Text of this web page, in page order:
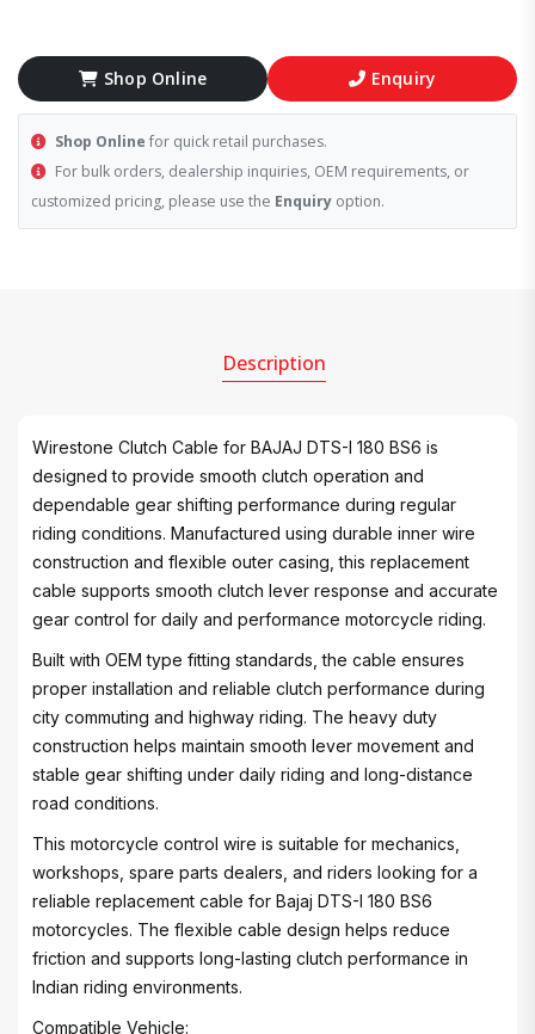
Shop Online Enquiry
Shop Online for quick retail purchases.
For bulk orders, dealership inquiries, OEM requirements, or
customized pricing, please use the Enquiry option.
Description
Wirestone Clutch Cable for BAJAJ DTS-I 180 BS6 is
designed to provide smooth clutch operation and
dependable gear shifting performance during regular
riding conditions. Manufactured using durable inner wire
construction and flexible outer casing, this replacement
cable supports smooth clutch lever response and accurate
gear control for daily and performance motorcycle riding.
Built with OEM type fitting standards, the cable ensures
proper installation and reliable clutch performance during
city commuting and highway riding. The heavy duty
construction helps maintain smooth lever movement and
stable gear shifting under daily riding and long-distance
road conditions.
This motorcycle control wire is suitable for mechanics,
workshops, spare parts dealers, and riders looking for a
reliable replacement cable for Bajaj DTS-I 180 BS6
motorcycles. The flexible cable design helps reduce
friction and supports long-lasting clutch performance in
Indian riding environments.
Compatible Vehicle: